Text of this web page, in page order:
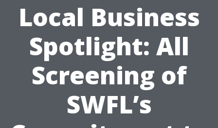
Local Business
Spotlight: All
Screening of
SWFL’s